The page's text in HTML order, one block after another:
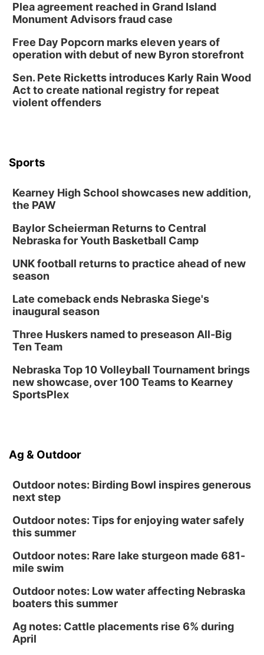
Plea agreement reached in Grand Island
Monument Advisors fraud case
Free Day Popcorn marks eleven years of
operation with debut of new Byron storefront
Sen. Pete Ricketts introduces Karly Rain Wood
Act to create national registry for repeat
violent offenders
Sports
Kearney High School showcases new addition,
the PAW
Baylor Scheierman Returns to Central
Nebraska for Youth Basketball Camp
UNK football returns to practice ahead of new
season
Late comeback ends Nebraska Siege's
inaugural season
Three Huskers named to preseason All-Big
Ten Team
Nebraska Top 10 Volleyball Tournament brings
new showcase, over 100 Teams to Kearney
SportsPlex
Ag & Outdoor
Outdoor notes: Birding Bowl inspires generous
next step
Outdoor notes: Tips for enjoying water safely
this summer
Outdoor notes: Rare lake sturgeon made 681-
mile swim
Outdoor notes: Low water affecting Nebraska
boaters this summer
Ag notes: Cattle placements rise 6% during
April